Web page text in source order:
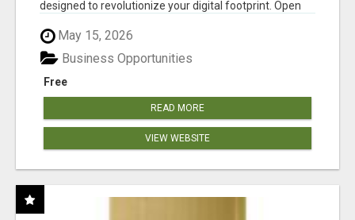
designed to revolutionize your digital footprint. Open
May 15, 2026
Free
Business Opportunities
READ MORE
VIEW WEBSITE